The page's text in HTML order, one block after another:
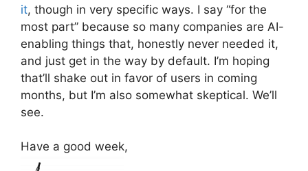
it, though in very specific ways. I say “for the
most part” because so many companies are AI-
enabling things that, honestly never needed it,
and just get in the way by default. I’m hoping
that’ll shake out in favor of users in coming
months, but I’m also somewhat skeptical. We’ll
see.
Have a good week,